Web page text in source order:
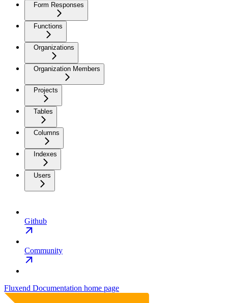
Form Responses
Functions
Organizations
Organization Members
Projects
Tables
Columns
Indexes
Users
Github
Community
Fluxend Documentation home page